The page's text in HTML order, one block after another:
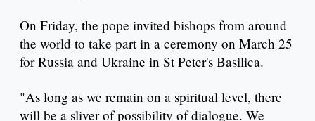
On Friday, the pope invited bishops from around
the world to take part in a ceremony on March 25
for Russia and Ukraine in St Peter's Basilica.
"As long as we remain on a spiritual level, there
will be a sliver of possibility of dialogue. We